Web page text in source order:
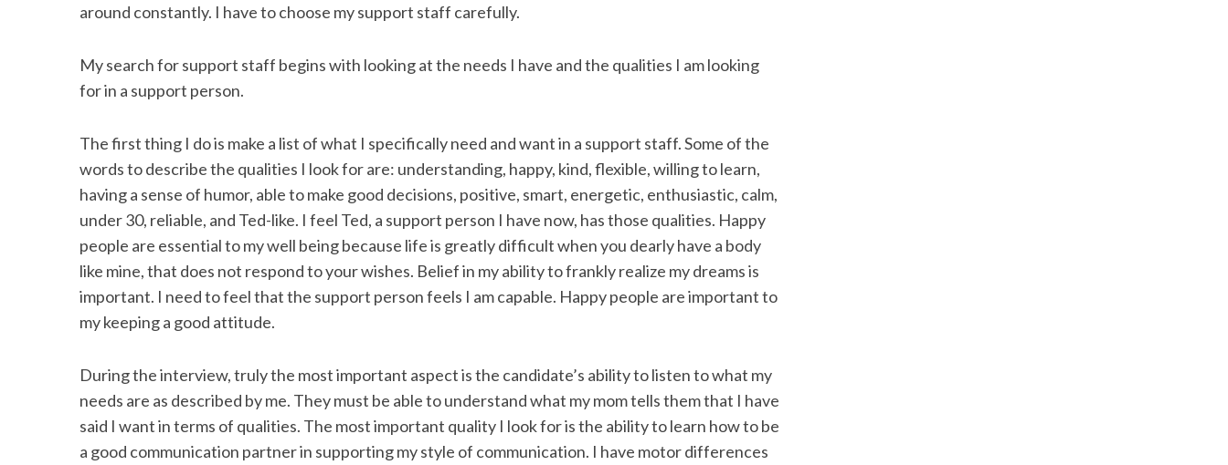
around constantly. I have to choose my support staff carefully.
My search for support staff begins with looking at the needs I have and the qualities I am looking
for in a support person.
The first thing I do is make a list of what I specifically need and want in a support staff. Some of the
words to describe the qualities I look for are: understanding, happy, kind, flexible, willing to learn,
having a sense of humor, able to make good decisions, positive, smart, energetic, enthusiastic, calm,
under 30, reliable, and Ted-like. I feel Ted, a support person I have now, has those qualities. Happy
people are essential to my well being because life is greatly difficult when you dearly have a body
like mine, that does not respond to your wishes. Belief in my ability to frankly realize my dreams is
important. I need to feel that the support person feels I am capable. Happy people are important to
my keeping a good attitude.
During the interview, truly the most important aspect is the candidate’s ability to listen to what my
needs are as described by me. They must be able to understand what my mom tells them that I have
said I want in terms of qualities. The most important quality I look for is the ability to learn how to be
a good communication partner in supporting my style of communication. I have motor differences
e
a
h
f
: